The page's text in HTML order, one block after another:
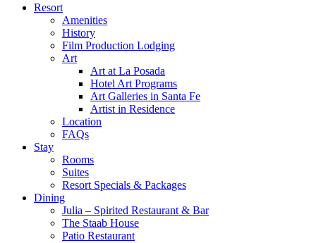
Resort
Amenities
History
Film Production Lodging
Art
Art at La Posada
Hotel Art Programs
Art Galleries in Santa Fe
Artist in Residence
Location
FAQs
Stay
Rooms
Suites
Resort Specials & Packages
Dining
Julia – Spirited Restaurant & Bar
The Staab House
Patio Restaurant